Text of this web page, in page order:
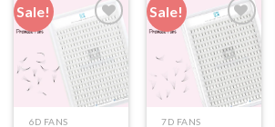
Sale!
Add to
wishlist
6D FANS
Sale!
Add to
wishlist
7D FANS